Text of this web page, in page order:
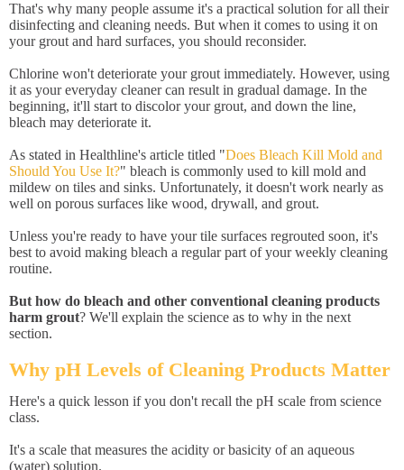
That's why many people assume it's a practical solution for all their
disinfecting and cleaning needs. But when it comes to using it on
your grout and hard surfaces, you should reconsider.
Chlorine won't deteriorate your grout immediately. However, using
it as your everyday cleaner can result in gradual damage. In the
beginning, it'll start to discolor your grout, and down the line,
bleach may deteriorate it.
As stated in Healthline's article titled "Does Bleach Kill Mold and
Should You Use It?" bleach is commonly used to kill mold and
mildew on tiles and sinks. Unfortunately, it doesn't work nearly as
well on porous surfaces like wood, drywall, and grout.
Unless you're ready to have your tile surfaces regrouted soon, it's
best to avoid making bleach a regular part of your weekly cleaning
routine.
But how do bleach and other conventional cleaning products
harm grout? We'll explain the science as to why in the next
section.
Why pH Levels of Cleaning Products Matter
Here's a quick lesson if you don't recall the pH scale from science
class.
It's a scale that measures the acidity or basicity of an aqueous
(water) solution.